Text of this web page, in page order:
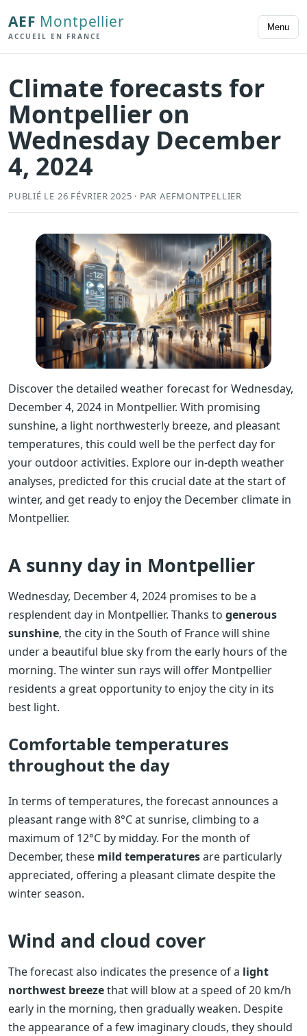
AEF Montpellier
ACCUEIL EN FRANCE
Menu
Climate forecasts for
Montpellier on
Wednesday December
4, 2024
PUBLIÉ LE 26 FÉVRIER 2025 · PAR AEFMONTPELLIER
Discover the detailed weather forecast for Wednesday,
December 4, 2024 in Montpellier. With promising
sunshine, a light northwesterly breeze, and pleasant
temperatures, this could well be the perfect day for
your outdoor activities. Explore our in-depth weather
analyses, predicted for this crucial date at the start of
winter, and get ready to enjoy the December climate in
Montpellier.
A sunny day in Montpellier
Wednesday, December 4, 2024 promises to be a
resplendent day in Montpellier. Thanks to generous
sunshine, the city in the South of France will shine
under a beautiful blue sky from the early hours of the
morning. The winter sun rays will offer Montpellier
residents a great opportunity to enjoy the city in its
best light.
Comfortable temperatures
throughout the day
In terms of temperatures, the forecast announces a
pleasant range with 8°C at sunrise, climbing to a
maximum of 12°C by midday. For the month of
December, these mild temperaturesare particularly
appreciated, offering a pleasant climate despite the
winter season.
Wind and cloud cover
The forecast also indicates the presence of a light
northwest breezethat will blow at a speed of 20 km/h
early in the morning, then gradually weaken. Despite
the appearance of a few imaginary clouds, they should